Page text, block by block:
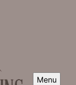
Menu